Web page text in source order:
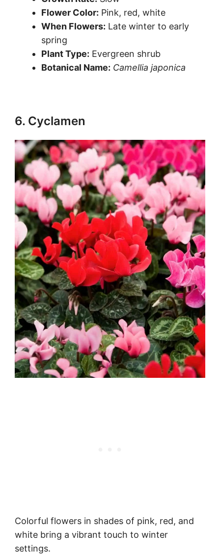
Flower Color: Pink, red, white
When Flowers: Late winter to early
spring
Plant Type: Evergreen shrub
Botanical Name: Camellia japonica
6. Cyclamen
Colorful flowers in shades of pink, red, and
white bring a vibrant touch to winter
settings.